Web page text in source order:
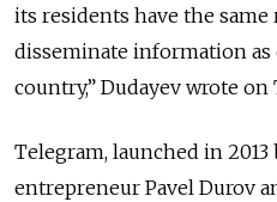
its residents have the
disseminate information
country,” Dudayev wrote on
Telegram, launched in
entrepreneur Pavel Durov